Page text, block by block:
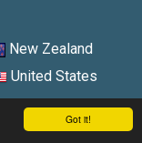
Got it!
New Zealand
United States